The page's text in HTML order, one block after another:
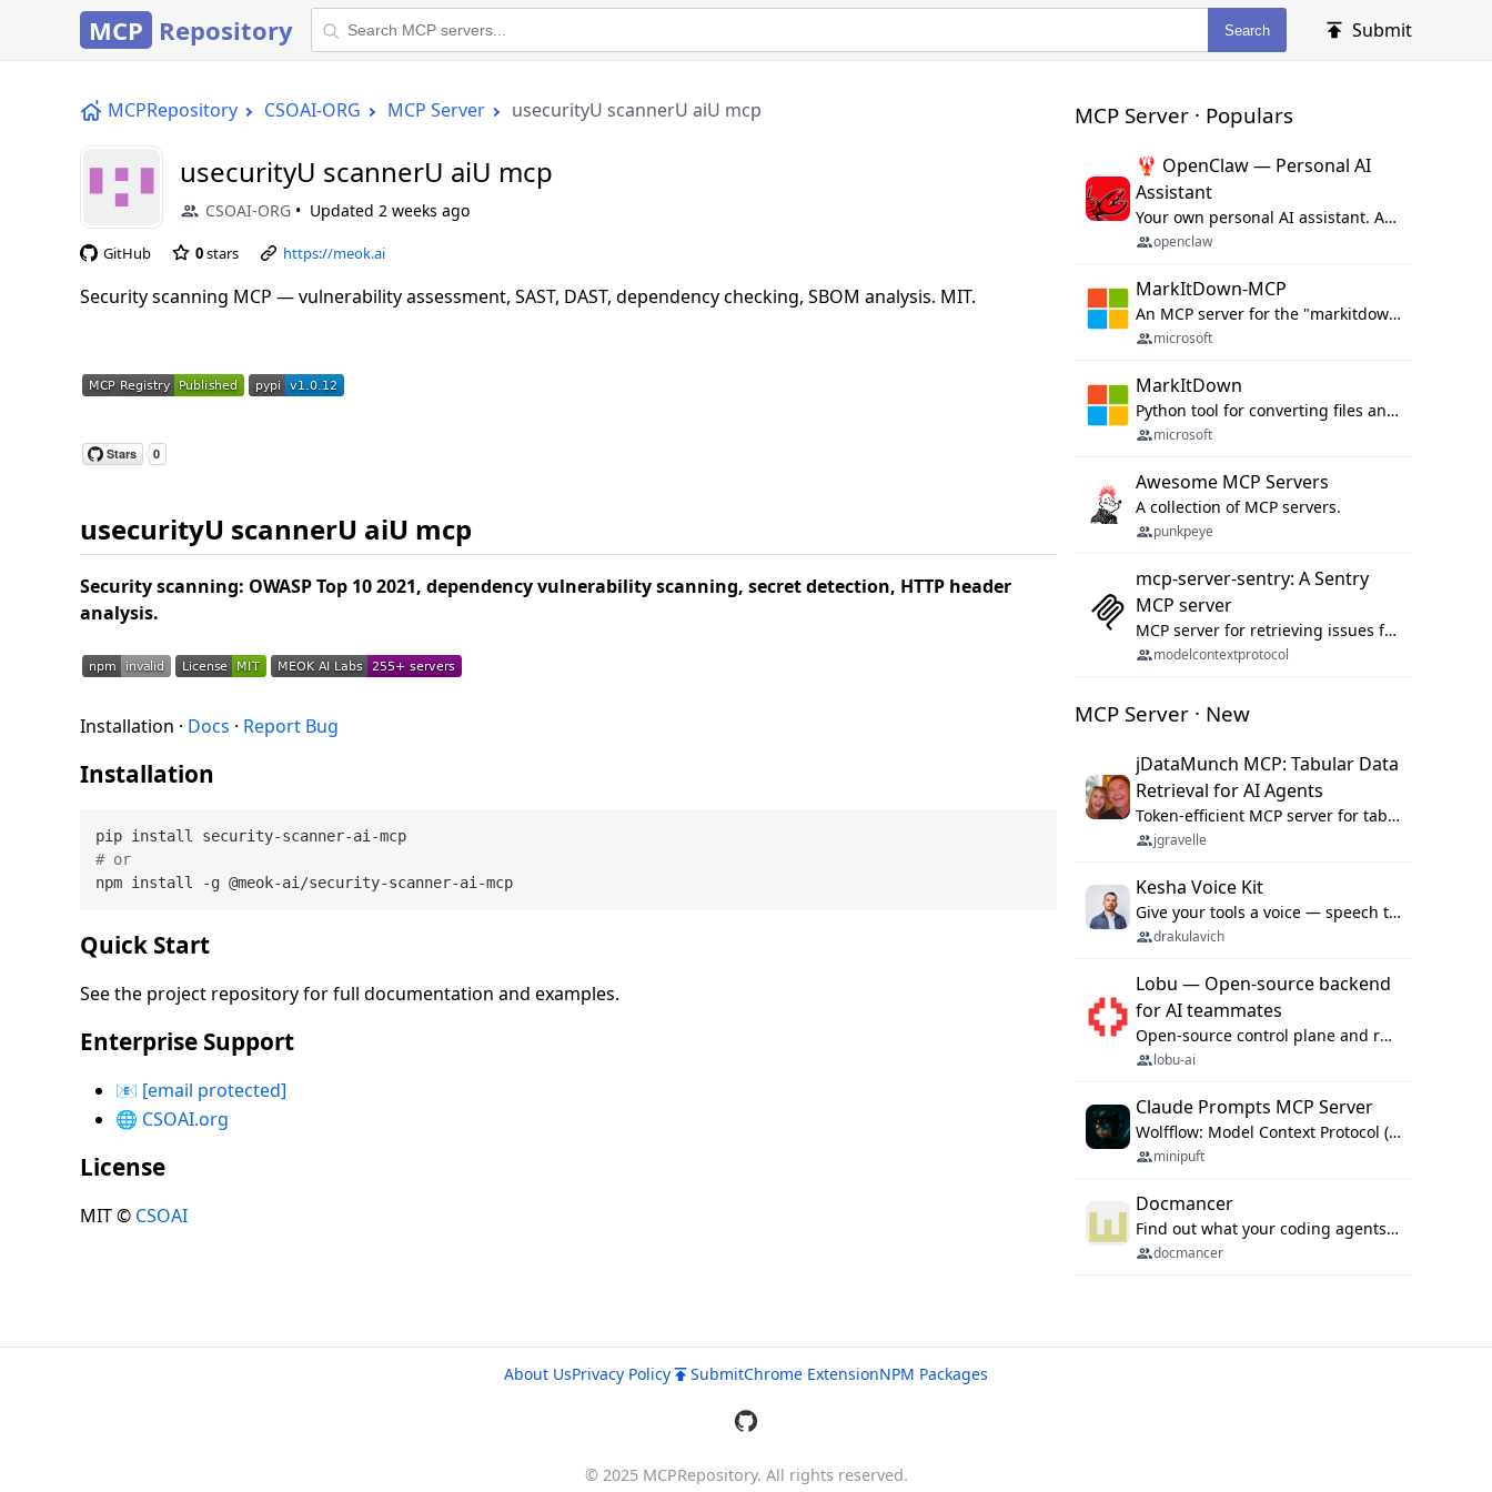
MCP Repository Search Submit
MCPRepository CSOAI-ORG MCP Server usecurityU scannerU aiU mcp
usecurityU scannerU aiU mcp
CSOAI-ORG Updated 2 weeks ago
GitHub 0stars https://meok.ai
Security scanning MCP — vulnerability assessment, SAST, DAST, dependency checking, SBOM analysis. MIT.
usecurityU scannerU aiU mcp
Security scanning: OWASP Top 10 2021, dependency vulnerability scanning, secret detection, HTTP header
analysis.
Installation · Docs · Report Bug
Installation
# or
Quick Start
See the project repository for full documentation and examples.
Enterprise Support
📧 [email protected]
🌐 CSOAI.org
License
MIT © CSOAI
MCP Server · Populars
🦞 OpenClaw — Personal AI
Assistant
Your own personal AI assistant. Any OS. Any Platform. The lobster way. 🦞
openclaw
MarkItDown-MCP
An MCP server for the "markitdown" library.
microsoft
MarkItDown
Python tool for converting files and office documents to Markdown.
microsoft
Awesome MCP Servers
A collection of MCP servers.
punkpeye
mcp-server-sentry: A Sentry
MCP server
MCP server for retrieving issues from sentry.io
modelcontextprotocol
MCP Server · New
jDataMunch MCP: Tabular Data
Retrieval for AI Agents
Token-efficient MCP server for tabular data retrieval. Index CSV/Excel files, query rows, aggregate — 99%+ token savings vs raw file reads.
jgravelle
Kesha Voice Kit
Give your tools a voice — speech to text and back, 25 languages, up to ~19× faster than Whisper. On your machine.
drakulavich
Lobu — Open-source backend
for AI teammates
Open-source control plane and runtime for organisational agents: shared company context, isolated execution, approvals and MCP.
lobu-ai
Claude Prompts MCP Server
Wolfflow: Model Context Protocol (MCP) server for reusable prompt templates, multi-step workflow chains, and quality gates. Compose agentic workflows with an operator syntax; export as native skills to Claude Code, Cursor, OpenCode, and Gemini CLI.
minipuft
Docmancer
Find out what your coding agents already know. Docmancer indexes the memory, rules, and instructions Claude Code, Codex, Cursor, and Gemini wrote on your machine, then carries the durable parts to every agent. Local-first, MIT.
docmancer
About UsPrivacy Policy SubmitChrome ExtensionNPM Packages
© 2025 MCPRepository. All rights reserved.